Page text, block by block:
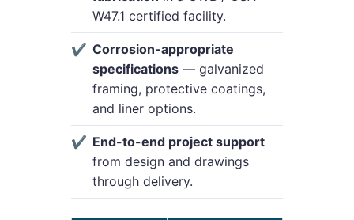
W47.1 certified facility.
Corrosion-appropriate
specifications — galvanized
framing, protective coatings,
and liner options.
End-to-end project support
from design and drawings
through delivery.